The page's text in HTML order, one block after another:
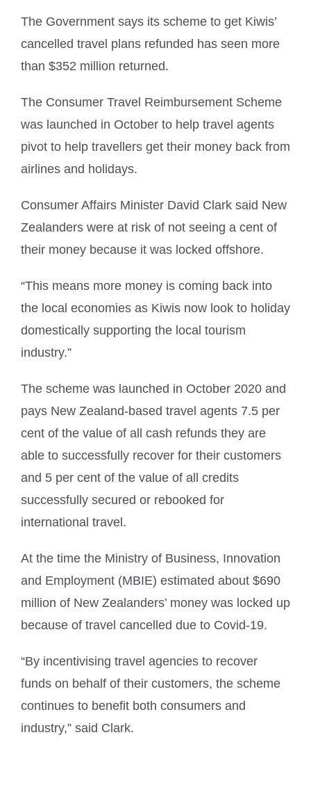
The Government says its scheme to get Kiwis’
cancelled travel plans refunded has seen more
than $352 million returned.
The Consumer Travel Reimbursement Scheme
was launched in October to help travel agents
pivot to help travellers get their money back from
airlines and holidays.
Consumer Affairs Minister David Clark said New
Zealanders were at risk of not seeing a cent of
their money because it was locked offshore.
“This means more money is coming back into
the local economies as Kiwis now look to holiday
domestically supporting the local tourism
industry.”
The scheme was launched in October 2020 and
pays New Zealand-based travel agents 7.5 per
cent of the value of all cash refunds they are
able to successfully recover for their customers
and 5 per cent of the value of all credits
successfully secured or rebooked for
international travel.
At the time the Ministry of Business, Innovation
and Employment (MBIE) estimated about $690
million of New Zealanders’ money was locked up
because of travel cancelled due to Covid-19.
“By incentivising travel agencies to recover
funds on behalf of their customers, the scheme
continues to benefit both consumers and
industry,” said Clark.